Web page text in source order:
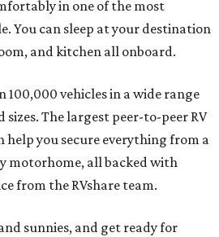
in one of the most
You can sleep at your destination
and kitchen all onboard.
100,000 vehicles in a wide range
sizes. The largest peer-to-peer RV
you secure everything from a
motorhome, all backed with
from the RVshare team.
sunnies, and get ready for